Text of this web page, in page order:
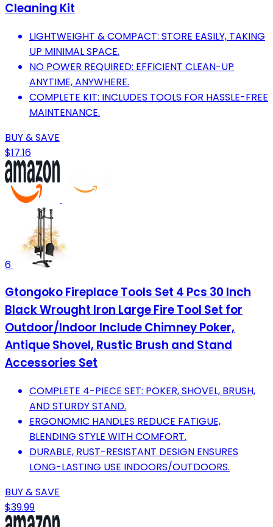
Cleaning Kit
LIGHTWEIGHT & COMPACT: STORE EASILY, TAKING
UP MINIMAL SPACE.
NO POWER REQUIRED: EFFICIENT CLEAN-UP
ANYTIME, ANYWHERE.
COMPLETE KIT: INCLUDES TOOLS FOR HASSLE-FREE
MAINTENANCE.
BUY & SAVE
$17.16
6
Gtongoko Fireplace Tools Set 4 Pcs 30 Inch
Black Wrought Iron Large Fire Tool Set for
Outdoor/Indoor Include Chimney Poker,
Antique Shovel, Rustic Brush and Stand
Accessories Set
COMPLETE 4-PIECE SET: POKER, SHOVEL, BRUSH,
AND STURDY STAND.
ERGONOMIC HANDLES REDUCE FATIGUE,
BLENDING STYLE WITH COMFORT.
DURABLE, RUST-RESISTANT DESIGN ENSURES
LONG-LASTING USE INDOORS/OUTDOORS.
BUY & SAVE
$39.99